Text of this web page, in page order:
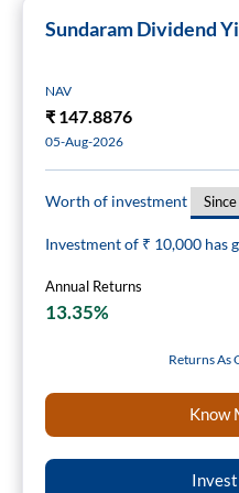
Sundaram Dividend
NAV
₹ 147.8876
05-Aug-2026
Worth of investment
Investment of ₹ 10,000 has
Annual Returns
13.35%
Returns As
Know